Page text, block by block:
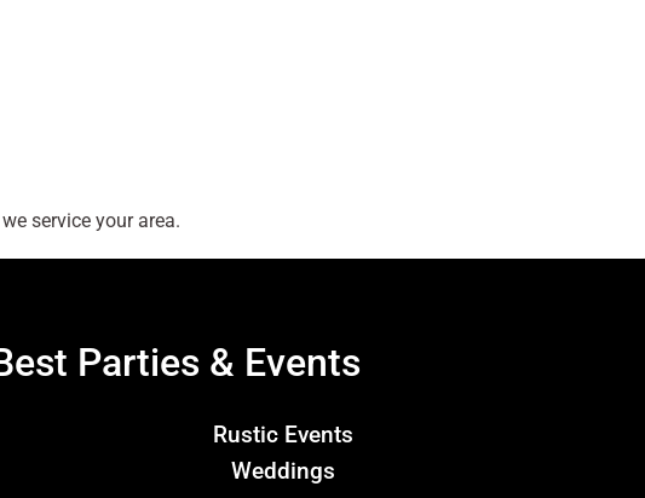
service your area.
Parties & Events
Rustic Events
Weddings